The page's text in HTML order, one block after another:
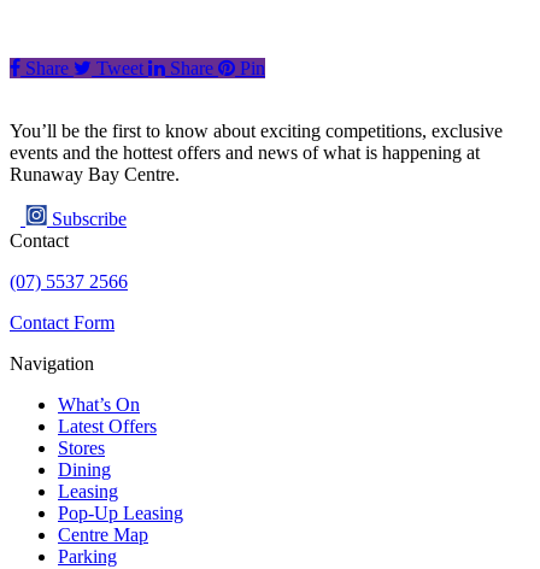
Share Tweet Share Pin
You’ll be the first to know about exciting competitions, exclusive
events and the hottest offers and news of what is happening at
Runaway Bay Centre.
Subscribe
Contact
(07) 5537 2566
Contact Form
Navigation
What’s On
Latest Offers
Stores
Dining
Leasing
Pop-Up Leasing
Centre Map
Parking